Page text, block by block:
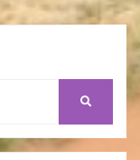
SEARCH